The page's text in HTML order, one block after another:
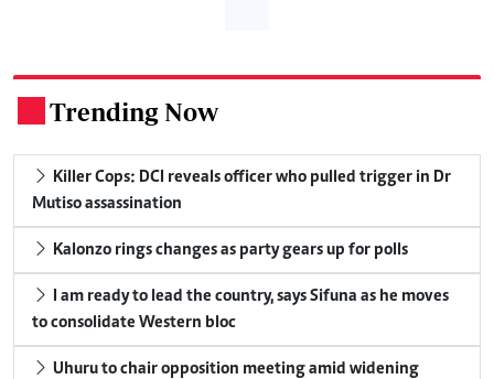
Trending Now
Killer Cops: DCI reveals officer who pulled trigger in Dr
Mutiso assassination
Kalonzo rings changes as party gears up for polls
I am ready to lead the country, says Sifuna as he moves
to consolidate Western bloc
Uhuru to chair opposition meeting amid widening